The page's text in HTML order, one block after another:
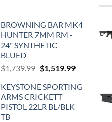
BROWNING BAR MK4
HUNTER 7MM RM -
24" SYNTHETIC
BLUED
$1,739.99 Original
was:
$1,739.99.
$1,519.99Current
is:
$1,519.99.
KEYSTONE SPORTING
ARMS CRICKETT
PISTOL 22LR BL/BLK
TB